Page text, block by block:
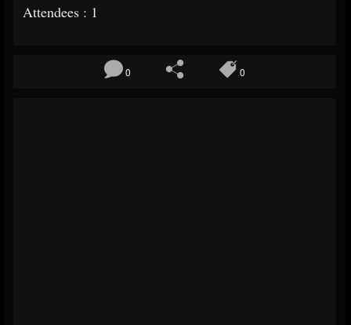
Attendees : 1
0 0